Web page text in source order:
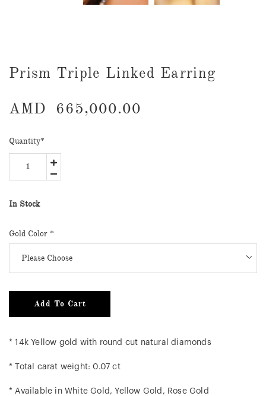
Prism Triple Linked Earring
AMD
665,000.00
Quantity*
In Stock
Gold Color *
Add To Cart
* 14k Yellow gold with round cut natural diamonds
* Total carat weight: 0.07 ct
* Available in White Gold, Yellow Gold, Rose Gold